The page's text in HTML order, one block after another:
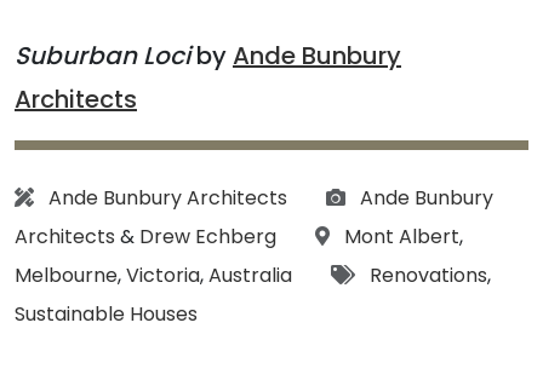
Suburban LocibyAnde Bunbury
Architects
Architect:
Ande Bunbury Architects Photographs:
Ande Bunbury
Architects & Drew Echberg Location:
Mont Albert,
Melbourne,Victoria,Australia Tags:
Renovations,
Sustainable Houses